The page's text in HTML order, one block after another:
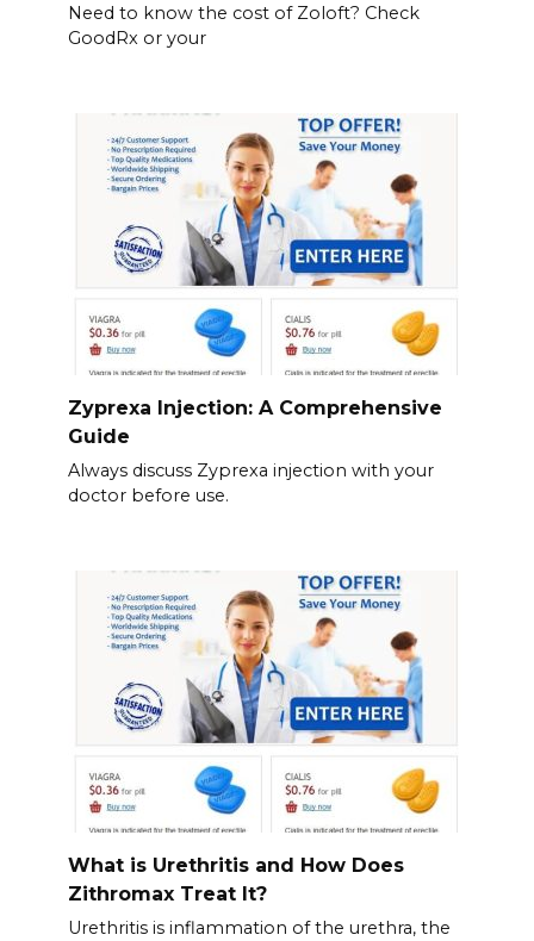
Need to know the cost of Zoloft? Check
GoodRx or your
Zyprexa Injection: A Comprehensive
Guide
Always discuss Zyprexa injection with your
doctor before use.
What is Urethritis and How Does
Zithromax Treat It?
Urethritis is inflammation of the urethra, the